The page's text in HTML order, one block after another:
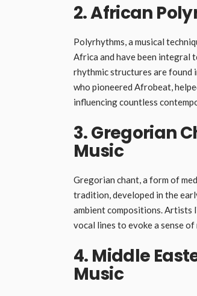
2. African
Polyrhythms, a musical
Africa and have been integral
rhythmic structures are found
who pioneered Afrobeat,
influencing countless
3. Gregorian
Music
Gregorian chant, a form of
tradition, developed in the
ambient compositions. Artists
vocal lines to evoke a sense
4. Middle
Music